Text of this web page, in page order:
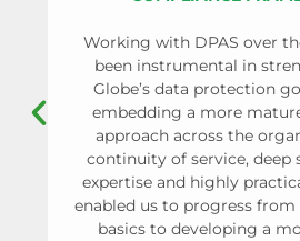
Working with DPAS over
been instrumental in
Globe’s data protection
embedding a more
approach across the
continuity of service, deep
expertise and highly
enabled us to progress
basics to developing a